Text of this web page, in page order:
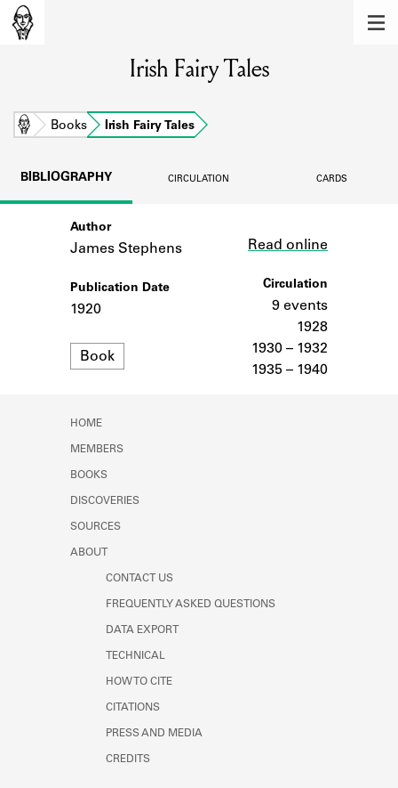
Learn about the members of the lending
library.
BOOKS
Learn about the Shakespeare and
Company community.
SOURCES
Learn about the lending library cards,
Irish Fairy Tales
Home Books Irish Fairy Tales
BIBLIOGRAPHY CIRCULATION CARDS
Author
James Stephens
Publication Date
1920
Format
Book
Read online
Circulation
9 events
1928
1930 – 1932
1935 – 1940
HOME
MEMBERS
BOOKS
DISCOVERIES
SOURCES
ABOUT
CONTACT US
FREQUENTLY ASKED QUESTIONS
DATA EXPORT
TECHNICAL
HOW TO CITE
CITATIONS
PRESS AND MEDIA
CREDITS